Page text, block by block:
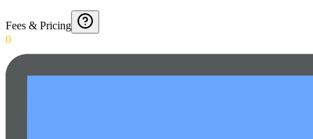
Fees & Pricing
0